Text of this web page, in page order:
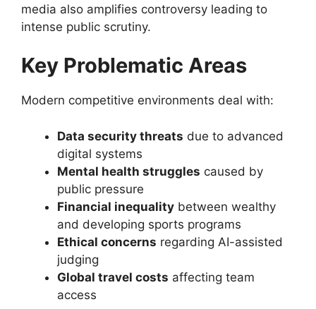
media also amplifies controversy leading to
intense public scrutiny.
Key Problematic Areas
Modern competitive environments deal with:
Data security threats due to advanced
digital systems
Mental health struggles caused by
public pressure
Financial inequality between wealthy
and developing sports programs
Ethical concerns regarding AI-assisted
judging
Global travel costs affecting team
access